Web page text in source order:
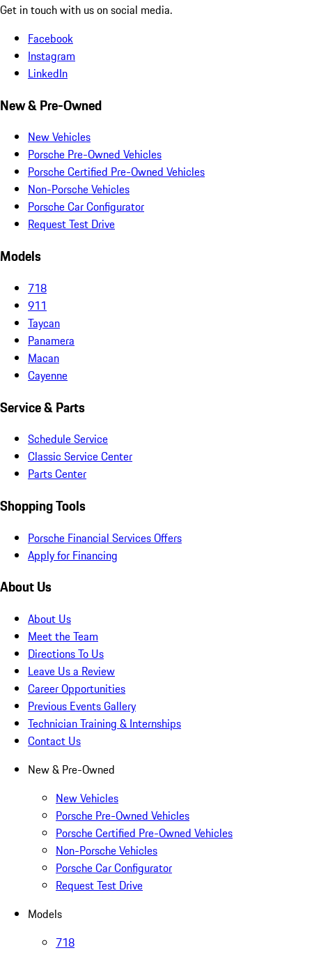
Get in touch with us on social media.
Facebook
Instagram
LinkedIn
New & Pre-Owned
New Vehicles
Porsche Pre-Owned Vehicles
Porsche Certified Pre-Owned Vehicles
Non-Porsche Vehicles
Porsche Car Configurator
Request Test Drive
Models
718
911
Taycan
Panamera
Macan
Cayenne
Service & Parts
Schedule Service
Classic Service Center
Parts Center
Shopping Tools
Porsche Financial Services Offers
Apply for Financing
About Us
About Us
Meet the Team
Directions To Us
Leave Us a Review
Career Opportunities
Previous Events Gallery
Technician Training & Internships
Contact Us
New & Pre-Owned
New Vehicles
Porsche Pre-Owned Vehicles
Porsche Certified Pre-Owned Vehicles
Non-Porsche Vehicles
Porsche Car Configurator
Request Test Drive
Models
718